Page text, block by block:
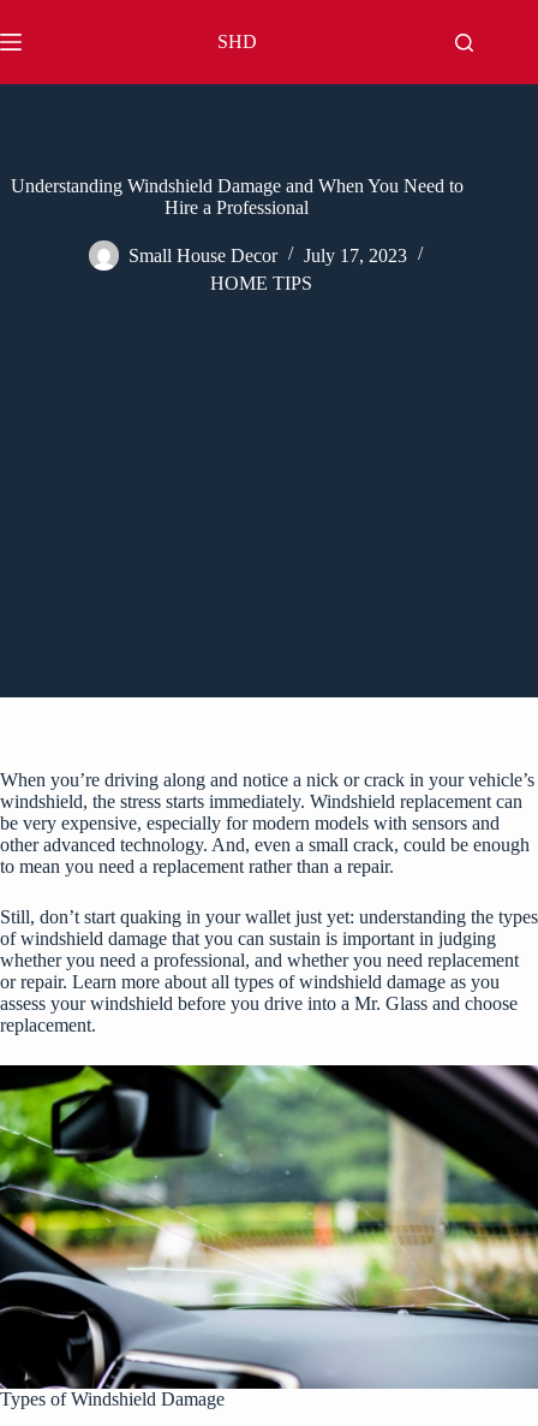
to
content
SHD
Understanding Windshield Damage and When You Need to
Hire a Professional
Small House Decor
July 17, 2023
HOME TIPS
When you’re driving along and notice a nick or crack in your vehicle’s
windshield, the stress starts immediately. Windshield replacement can
be very expensive, especially for modern models with sensors and
other advanced technology. And, even a small crack, could be enough
to mean you need a replacement rather than a repair.
Still, don’t start quaking in your wallet just yet: understanding the types
of windshield damage that you can sustain is important in judging
whether you need a professional, and whether you need replacement
or repair. Learn more about all types of windshield damage as you
assess your windshield before you drive into a Mr. Glass and choose
replacement.
Types of Windshield Damage